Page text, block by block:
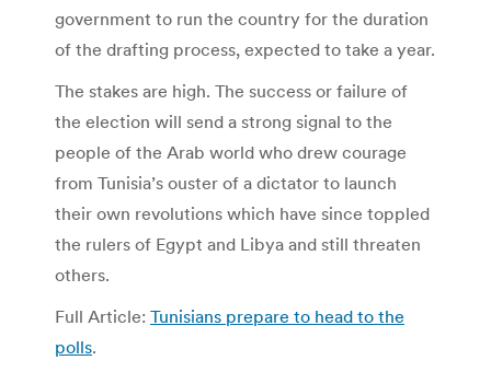
government to run the country for the duration
of the drafting process, expected to take a year.
The stakes are high. The success or failure of
the election will send a strong signal to the
people of the Arab world who drew courage
from Tunisia’s ouster of a dictator to launch
their own revolutions which have since toppled
the rulers of Egypt and Libya and still threaten
others.
Full Article: Tunisians prepare to head to the
polls.